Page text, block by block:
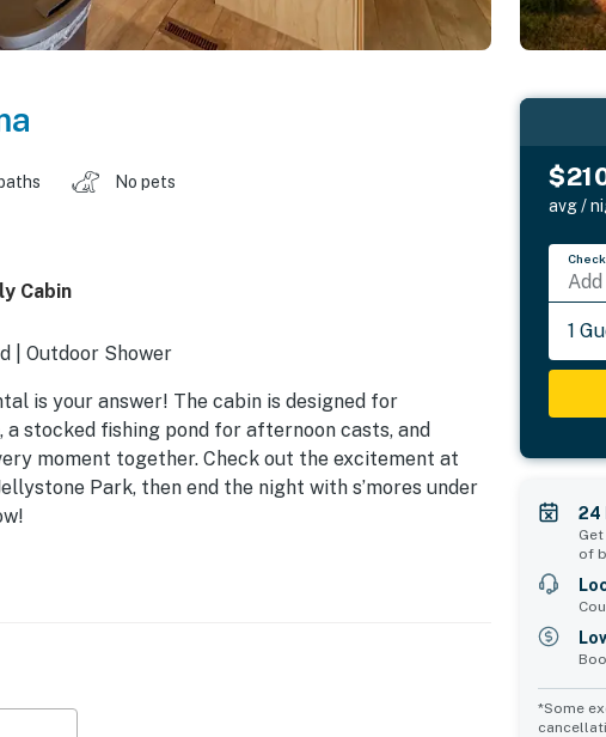
No pets
Cabin
| Outdoor Shower
is your answer! The cabin is designed for
stocked fishing pond for afternoon casts, and
moment together. Check out the excitement at
Park, then end the night with s’mores under
bed
avg /
1
24
of
*Some